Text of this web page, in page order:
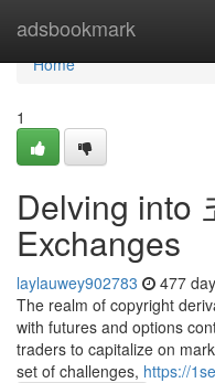
adsbookmark
Home
Home
1
Delving into
Exchanges
laylauwey902783 477
The realm of copyright
with futures and options
traders to capitalize on
set of challenges, https://